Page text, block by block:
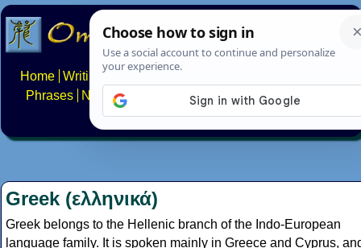
Home Writing systems
Phrases
Numbers Multilingual Pages Search
About FAQs Contact
Greek (ελληνικά)
Greek belongs to the Hellenic branch of the Indo-European
language family. It is spoken mainly in Greece and Cyprus,